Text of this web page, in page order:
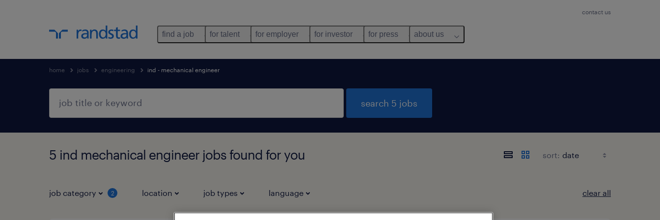
contact us
find a job for talent for employer for investor for press about us
home jobs engineering ind - mechanical engineer
search 5 jobs
5 ind mechanical engineer jobs found for you sort:
job category 2 location job types language clear all